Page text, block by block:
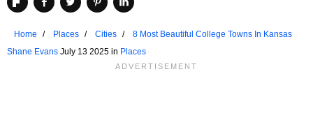
Home Places Cities
8 Most Beautiful College Towns In Kansas
Shane Evans July 13 2025 in Places